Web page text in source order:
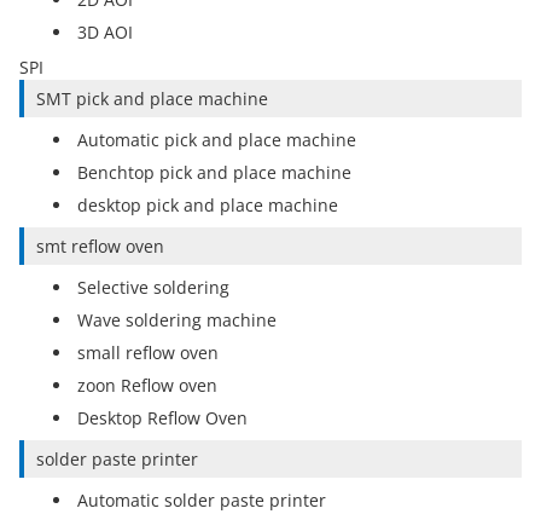
3D AOI
SPI
SMT pick and place machine
Automatic pick and place machine
Benchtop pick and place machine
desktop pick and place machine
smt reflow oven
Selective soldering
Wave soldering machine
small reflow oven
zoon Reflow oven
Desktop Reflow Oven
solder paste printer
Automatic solder paste printer